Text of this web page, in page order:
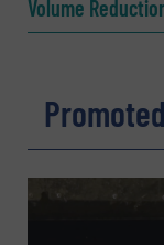
Email
Volume